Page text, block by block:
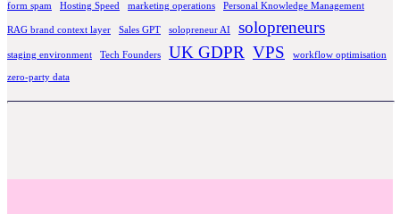
form spam Hosting Speed marketing operations Personal Knowledge Management
RAG brand context layer Sales GPT solopreneur AI solopreneurs
staging environment Tech Founders UK GDPR VPS workflow optimisation
zero-party data